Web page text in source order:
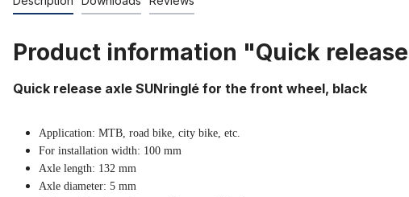
Product information "Quick
Quick release axle SUNringlé for the front wheel, black
Application: MTB, road bike, city bike, etc.
For installation width: 100 mm
Axle length: 132 mm
Axle diameter: 5 mm